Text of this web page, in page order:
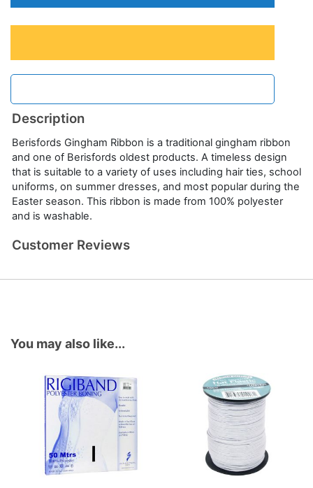
Description
Berisfords Gingham Ribbon is a traditional gingham ribbon
and one of Berisfords oldest products. A timeless design
that is suitable to a variety of uses including hair ties, school
uniforms, on summer dresses, and most popular during the
Easter season. This ribbon is made from 100% polyester
and is washable.
Customer Reviews
You may also like...